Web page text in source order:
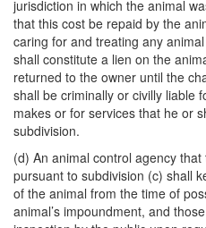
jurisdiction in which the animal
that this cost be repaid by the
caring for and treating any
shall constitute a lien on the
returned to the owner until the
shall be criminally or civilly liable
makes or for services that he or
subdivision.
(d) An animal control agency
pursuant to subdivision (c) shall
of the animal from the time of
animal’s impoundment, and